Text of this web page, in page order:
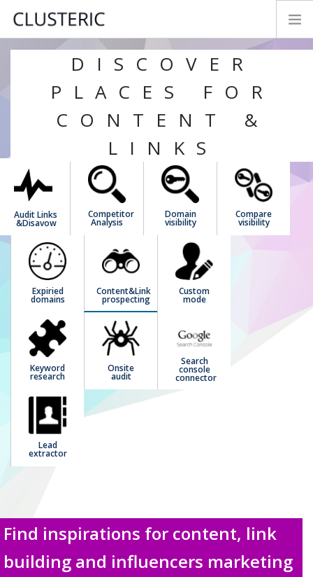
SEO AUDIT MODES
MANUAL
CONTACT
FEEDBACK
ENGLISH
DISCOVER
PLACES FOR
CONTENT &
LINKS
Audit Links
&Disavow
Competitor
Analysis
Domain
visibility
Compare
visibility
Expiried
domains
Content&Link
prospecting
Custom
mode
Keyword
research
Onsite
audit
Search
console
connector
Lead
extractor
Find inspirations for content, link
building and influencers marketing